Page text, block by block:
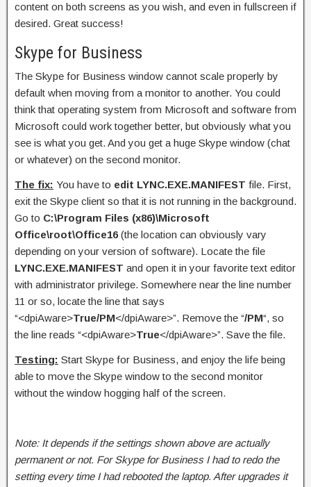
content on both screens as you wish, and even in fullscreen if
desired. Great success!
Skype for Business
The Skype for Business window cannot scale properly by
default when moving from a monitor to another. You could
think that operating system from Microsoft and software from
Microsoft could work together better, but obviously what you
see is what you get. And you get a huge Skype window (chat
or whatever) on the second monitor.
The fix: You have to edit LYNC.EXE.MANIFEST file. First,
exit the Skype client so that it is not running in the background.
Go to C:\Program Files (x86)\Microsoft
Office\root\Office16(the location can obviously vary
depending on your version of software). Locate the file
LYNC.EXE.MANIFEST and open it in your favorite text editor
with administrator privilege. Somewhere near the line number
11 or so, locate the line that says
“<dpiAware>True/PM</dpiAware>”. Remove the “/PM“, so
the line reads “<dpiAware>True</dpiAware>”. Save the file.
Testing: Start Skype for Business, and enjoy the life being
able to move the Skype window to the second monitor
without the window hogging half of the screen.
Note: It depends if the settings shown above are actually
permanent or not. For Skype for Business I had to redo the
setting every time I had rebooted the laptop. After upgrades it